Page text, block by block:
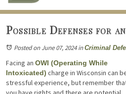
Possible Defenses for
Posted on June 07, 2024inCriminal
Facing an OWI (Operating While
Intoxicated) charge in Wisconsin can
stressful experience, but remember